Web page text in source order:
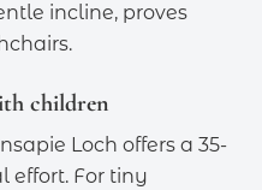
incline, proves
children
Loch offers a 35-
effort. For tiny